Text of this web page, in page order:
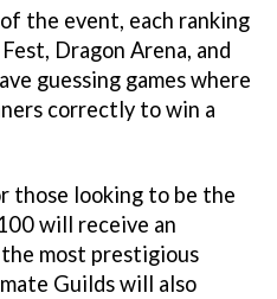
the event, each ranking
Dragon Arena, and
guessing games where
correctly to win a
those looking to be the
will receive an
most prestigious
Guilds will also